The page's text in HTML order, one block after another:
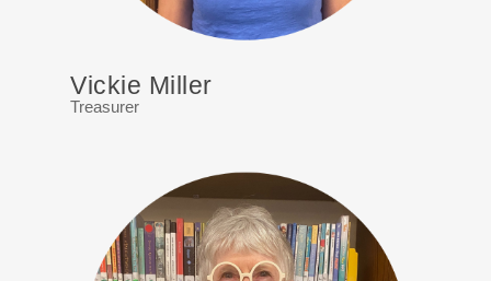
Vickie Miller
Treasurer